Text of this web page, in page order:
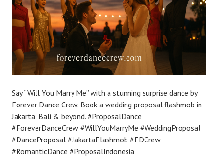
Say “Will You Marry Me” with a stunning surprise dance by
Forever Dance Crew. Book a wedding proposal flashmob in
Jakarta, Bali & beyond. #ProposalDance
#ForeverDanceCrew #WillYouMarryMe #WeddingProposal
#DanceProposal #JakartaFlashmob #FDCrew
#RomanticDance #ProposalIndonesia